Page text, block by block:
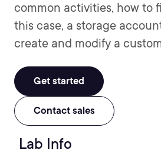
common activities, how to
this case, a storage
create and modify a
Get started
Contact sales
Lab Info